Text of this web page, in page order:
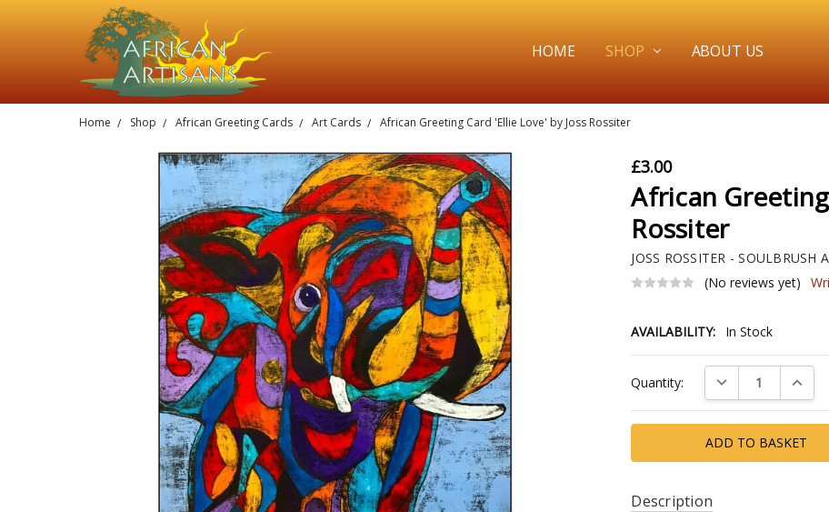
HOME SHOP ABOUT US
Home Shop African Greeting Cards Art Cards African Greeting Card 'Ellie Love' by Joss Rossiter
£3.00
African
Rossiter
JOSS ROSSITER - SOULBRUSH
(No reviews yet)
AVAILABILITY:
In Stock
Stock:
Quantity: DECREASE
Description